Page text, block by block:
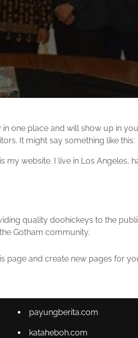
one place and will show up in
It might say something like this:
my website. I live in Los Angeles,
quality doohickeys to the
Gotham community.
page and create new pages for
payungberita.com
kataheboh.com